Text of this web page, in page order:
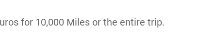
for 10,000 Miles or the entire trip.